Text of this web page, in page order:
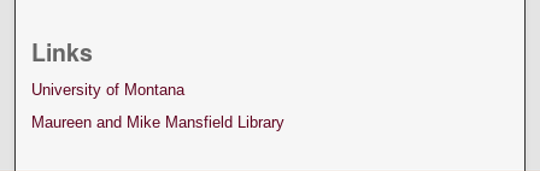
Links
University of Montana
Maureen and Mike Mansfield Library